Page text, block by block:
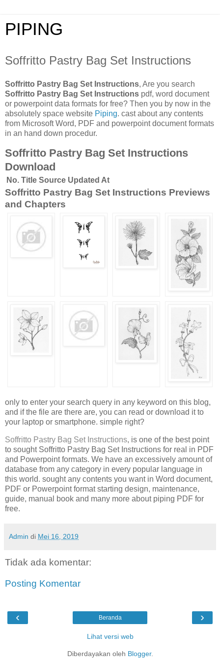
PIPING
Soffritto Pastry Bag Set Instructions
Soffritto Pastry Bag Set Instructions, Are you search
Soffritto Pastry Bag Set Instructions pdf, word document
or powerpoint data formats for free? Then you by now in the
absolutely space website Piping. cast about any contents
from Microsoft Word, PDF and powerpoint document formats
in an hand down procedur.
Soffritto Pastry Bag Set Instructions
Download
No. Title Source Updated At
Soffritto Pastry Bag Set Instructions Previews
and Chapters
only to enter your search query in any keyword on this blog,
and if the file are there are, you can read or download it to
your laptop or smartphone. simple right?
Soffritto Pastry Bag Set Instructions, is one of the best point
to sought Soffritto Pastry Bag Set Instructions for real in PDF
and Powerpoint formats. We have an excessively amount of
database from any category in every popular language in
this world. sought any contents you want in Word document,
PDF or Powerpoint format starting design, maintenance,
guide, manual book and many more about piping PDF for
free.
Admin di Mei 16, 2019
Tidak ada komentar:
Posting Komentar
‹ ›
Beranda
Lihat versi web
Diberdayakan oleh Blogger.